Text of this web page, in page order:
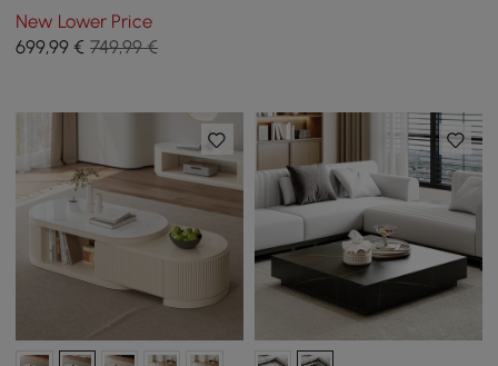
New Lower Price
699,99 € 749,99 €